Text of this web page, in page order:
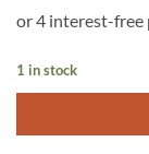
1 in stock